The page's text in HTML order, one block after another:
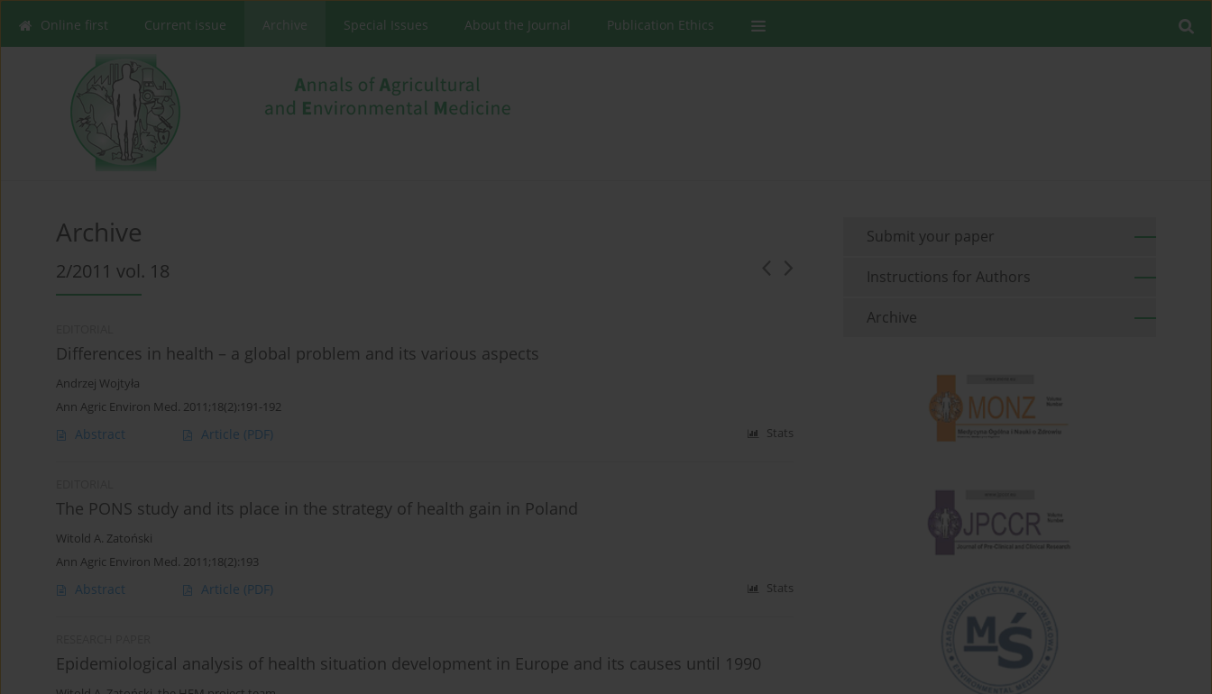
Online first Current issue Archive Special Issues About the Journal Publication Ethics
Archive
2/2011 vol. 18
Differences in health – a global problem and its various aspects
Andrzej Wojtyła
Ann Agric Environ Med. 2011;18(2):191-192
Abstract Article (PDF) Stats
The PONS study and its place in the strategy of health gain in Poland
Witold A. Zatoński
Ann Agric Environ Med. 2011;18(2):193
Abstract Article (PDF) Stats
Epidemiological analysis of health situation development in Europe and its causes until 1990
Submit your paper
Instructions for Authors
Archive